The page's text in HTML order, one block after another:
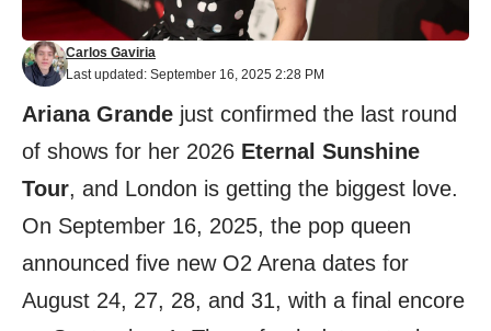
Last updated: September 16, 2025 2:28 PM
Carlos Gaviria
Ariana Grande just confirmed the last round
of shows for her 2026 Eternal Sunshine
Tour, and London is getting the biggest love.
On September 16, 2025, the pop queen
announced five new O2 Arena dates for
August 24, 27, 28, and 31, with a final encore